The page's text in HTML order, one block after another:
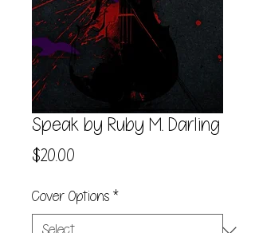
Speak by Ruby M. Darling
$20.00
Cover Options *